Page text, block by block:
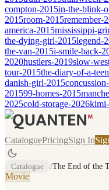
compton-2015in-the-blink-
2015room-2015remember-
america-2015mississippi-
the-dying-girl-2015legend-
the-van-2015i-smile-back-
2020hustlers-2019slow-
tour-2015the-diary-of-a-
danish-girl-2015
201599-homes-2015
2025cold-storage-2026
CataloguePricingSign In
Catalogue /The End of the
Movie